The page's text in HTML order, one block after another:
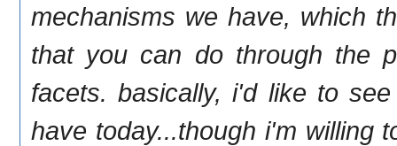
mechanisms we have, which
that you can do through the
facets. basically, i'd like to
have today...though i'm willing